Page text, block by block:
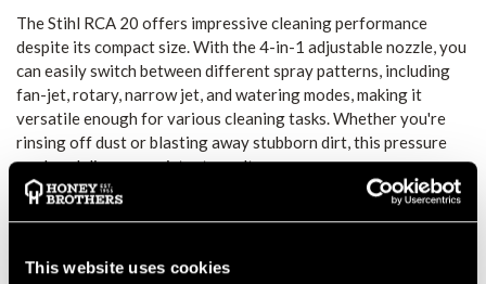
This website uses cookies
The Stihl RCA 20 offers impressive cleaning performance
despite its compact size. With the 4-in-1 adjustable nozzle, you
can easily switch between different spray patterns, including
fan-jet, rotary, narrow jet, and watering modes, making it
versatile enough for various cleaning tasks. Whether you're
rinsing off dust or blasting away stubborn dirt, this pressure
washer delivers consistent results.
CORDLESS AND LIGHTWEIGHT
At just 1.3 kg, the RCA 20 is incredibly lightweight and easy to